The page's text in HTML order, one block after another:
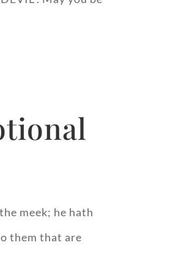
meek; he hath
them that are